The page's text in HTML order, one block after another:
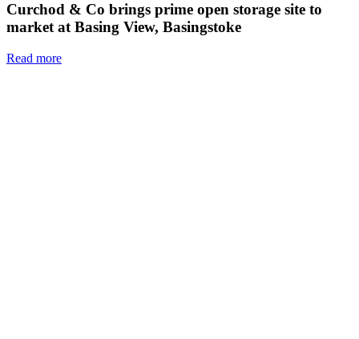
Curchod & Co brings prime open storage site to
market at Basing View, Basingstoke
Read more